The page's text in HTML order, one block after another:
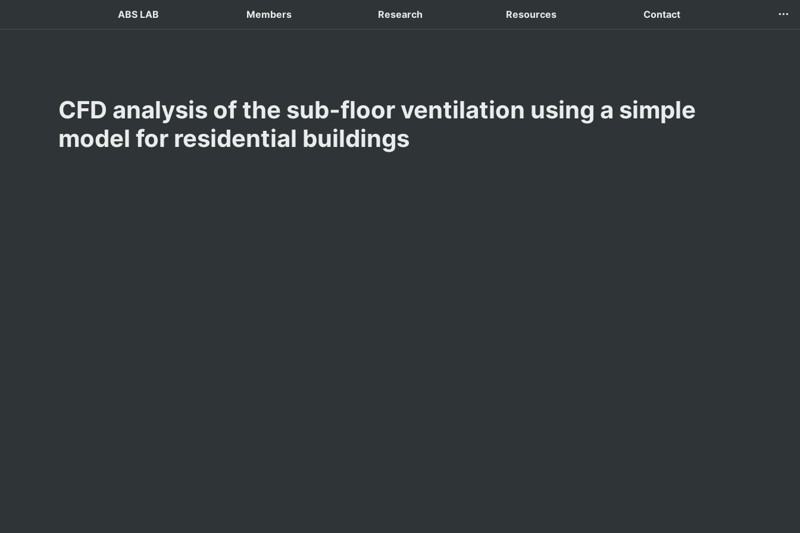
ABS LAB Members Research Resources Contact
Domestic Conferences
CFD analysis of the sub-floor ventilation using a simple
model for residential buildings